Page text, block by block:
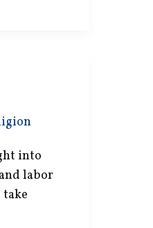
into
labor